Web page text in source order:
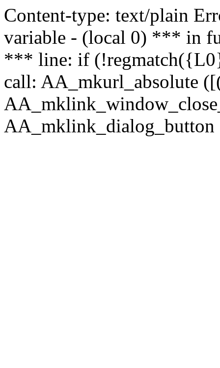
Content-type: text/plain
variable - (local 0) *** in
*** line: if
call: AA_mkurl_absolute